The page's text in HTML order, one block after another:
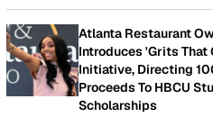
Atlanta Restaurant
Introduces 'Grits That
Initiative, Directing
Proceeds To HBCU
Scholarships